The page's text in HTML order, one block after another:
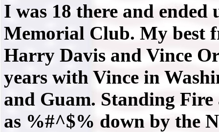
I was 18 there and
Memorial Club. My best
Harry Davis and Vince
years with Vince in
and Guam. Standing
as %#^$% down by the